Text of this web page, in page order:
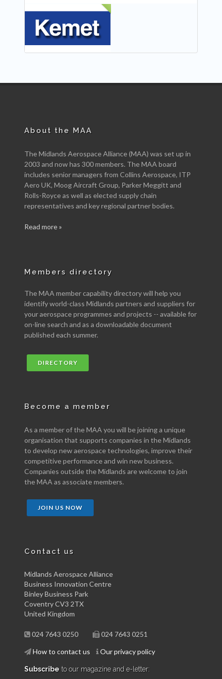
About the MAA
The Midlands Aerospace Alliance (MAA) was set up in
2003 and now has 300 members. The MAA board
includes senior managers from Collins Aerospace, ITP
Aero UK, Moog Aircraft Group, Parker Meggitt and
Rolls-Royce as well as elected supply chain
representatives and key regional partner bodies.
Read more »
Members directory
The MAA member capability directory will help you
identify world-class Midlands partners and suppliers for
your aerospace programmes and projects -- available for
on-line search and as a downloadable document
published each summer.
DIRECTORY
Become a member
As a member of the MAA you will be joining a unique
organisation that supports companies in the Midlands
to develop new aerospace technologies, improve their
competitive performance and win new business.
Companies outside the Midlands are welcome to join
the MAA as associate members.
JOIN US NOW
Contact us
Midlands Aerospace Alliance
Business Innovation Centre
Binley Business Park
Coventry CV3 2TX
United Kingdom
024 7643 0250 024 7643 0251
How to contact us Our privacy policy
Subscribe to our magazine and e-letter: